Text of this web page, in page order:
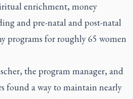
enrichment, money
and pre-natal and post-natal
programs for roughly 65 women
the program manager, and
found a way to maintain nearly